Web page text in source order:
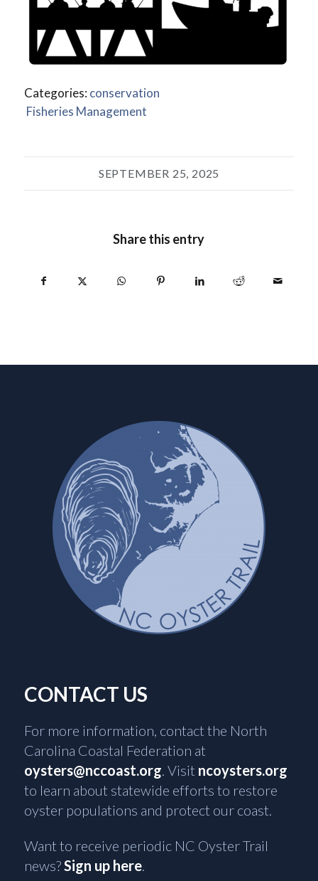
Categories: conservation
Fisheries Management
SEPTEMBER 25, 2025
Share this entry
CONTACT US
For more information, contact the North
Carolina Coastal Federation at
oysters@nccoast.org. Visit ncoysters.org
to learn about statewide efforts to restore
oyster populations and protect our coast.
Want to receive periodic NC Oyster Trail
news?Sign up here.